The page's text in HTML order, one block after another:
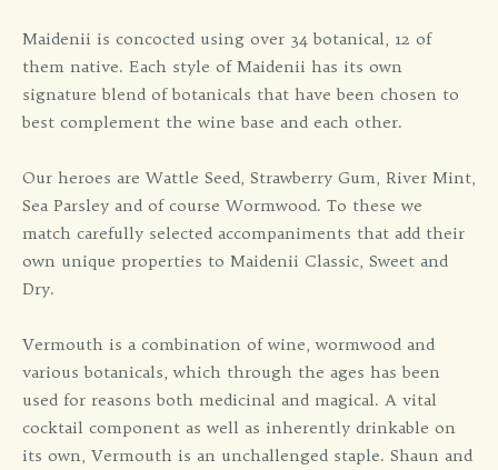
Maidenii is concocted using over 34 botanical, 12 of
them native. Each style of Maidenii has its own
signature blend of botanicals that have been chosen to
best complement the wine base and each other.
Our heroes are Wattle Seed, Strawberry Gum, River Mint,
Sea Parsley and of course Wormwood. To these we
match carefully selected accompaniments that add their
own unique properties to Maidenii Classic, Sweet and
Dry.
Vermouth is a combination of wine, wormwood and
various botanicals, which through the ages has been
used for reasons both medicinal and magical. A vital
cocktail component as well as inherently drinkable on
its own, Vermouth is an unchallenged staple. Shaun and